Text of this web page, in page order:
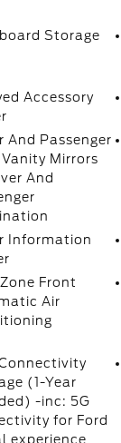
Storage
Accessory
And Passenger
Mirrors
And
Information
Front
Air
(1-Year
-inc: 5G
for Ford
experience